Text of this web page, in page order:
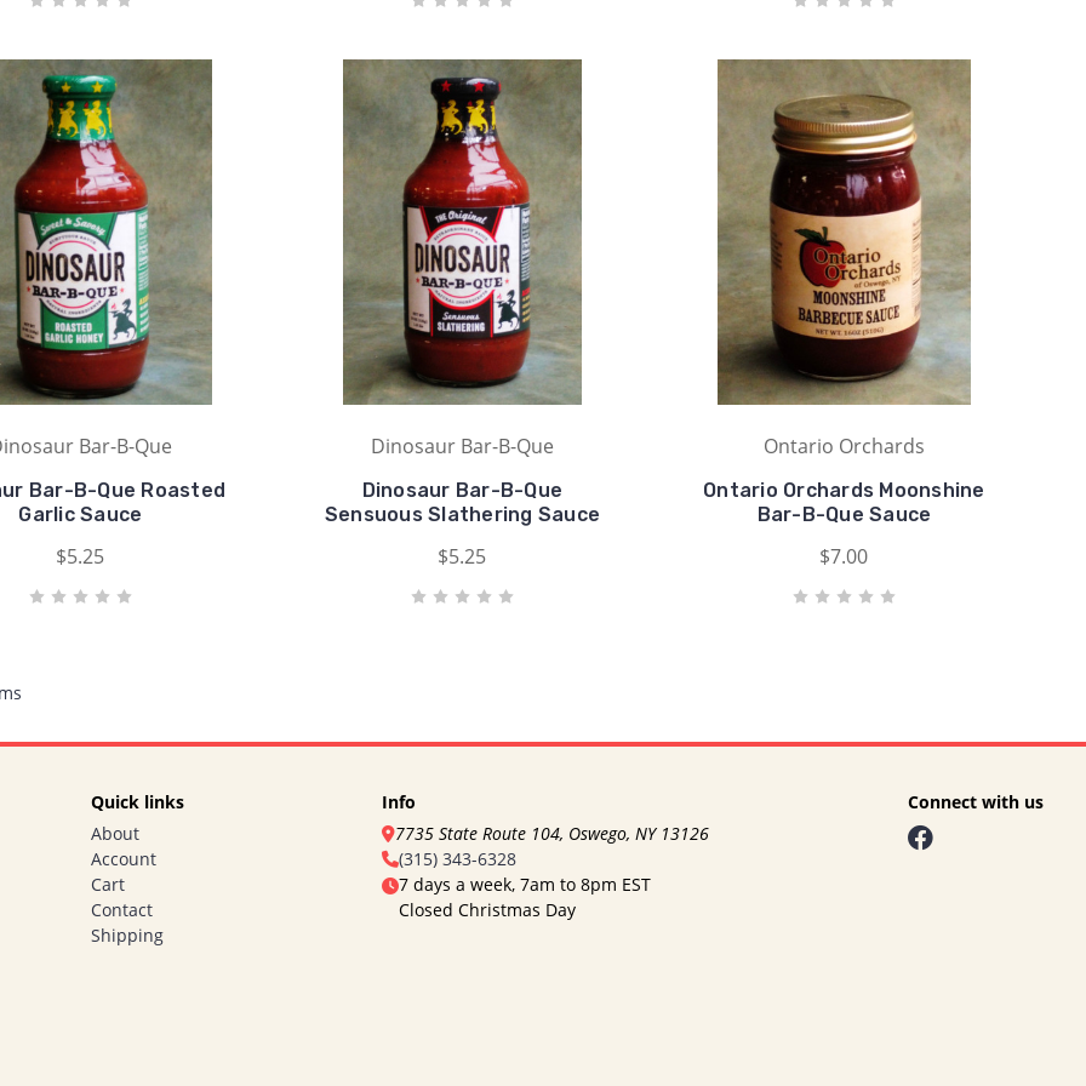
Bar-B-Que
Bar-B-Que Roasted
Garlic Sauce
$5.25
Dinosaur Bar-B-Que
Dinosaur Bar-B-Que
Sensuous Slathering Sauce
$5.25
Ontario Orchards
Ontario Orchards Moonshine
Bar-B-Que Sauce
$7.00
Quick links
About
Account
Cart
Contact
Shipping
Info
7735 State Route 104, Oswego, NY 13126
(315) 343-6328
7 days a week, 7am to 8pm EST
Closed Christmas Day
Connect with us